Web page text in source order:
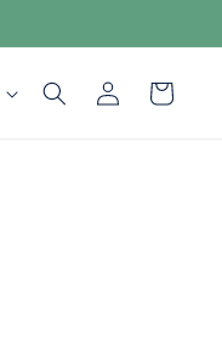
in
Cart